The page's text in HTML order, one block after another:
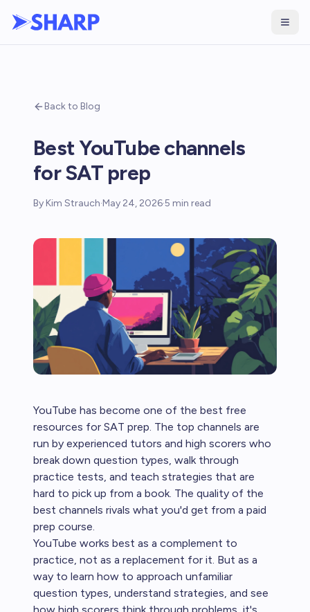
Back to Blog
Best YouTube channels
for SAT prep
By Kim Strauch·May 24, 2026·5 min read
YouTube has become one of the best free
resources for SAT prep. The top channels are
run by experienced tutors and high scorers who
break down question types, walk through
practice tests, and teach strategies that are
hard to pick up from a book. The quality of the
best channels rivals what you'd get from a paid
prep course.
YouTube works best as a complement to
practice, not as a replacement for it. But as a
way to learn how to approach unfamiliar
question types, understand strategies, and see